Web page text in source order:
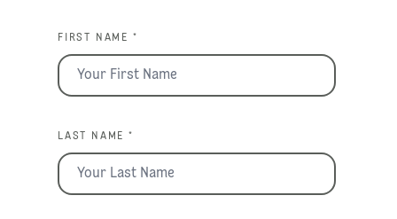
FIRST NAME *
LAST NAME *